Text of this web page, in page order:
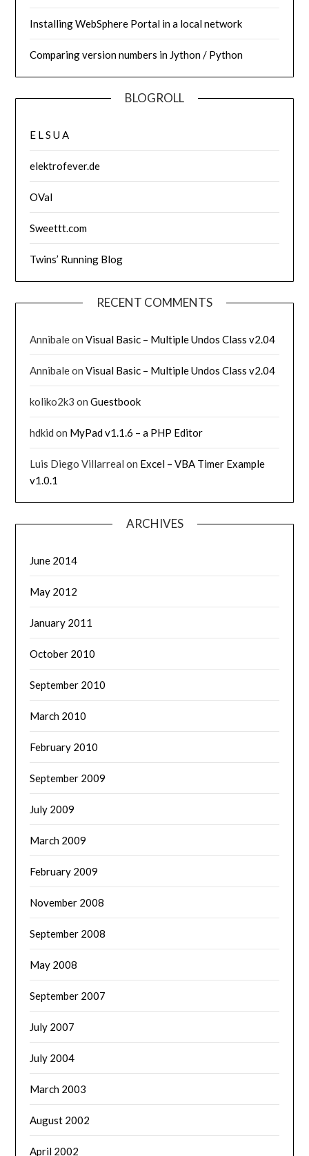
Installing WebSphere Portal in a local network
Comparing version numbers in Jython / Python
BLOGROLL
E L S U A
elektrofever.de
OVal
Sweettt.com
Twins’ Running Blog
RECENT COMMENTS
AnnibaleonVisual Basic – Multiple Undos Class v2.04
AnnibaleonVisual Basic – Multiple Undos Class v2.04
koliko2k3 onGuestbook
hdkid on MyPad v1.1.6 – a PHP Editor
Luis Diego Villarreal on Excel – VBA Timer Example
v1.0.1
ARCHIVES
June 2014
May 2012
January 2011
October 2010
September 2010
March 2010
February 2010
September 2009
July 2009
March 2009
February 2009
November 2008
September 2008
May 2008
September 2007
July 2007
July 2004
March 2003
August 2002
April 2002